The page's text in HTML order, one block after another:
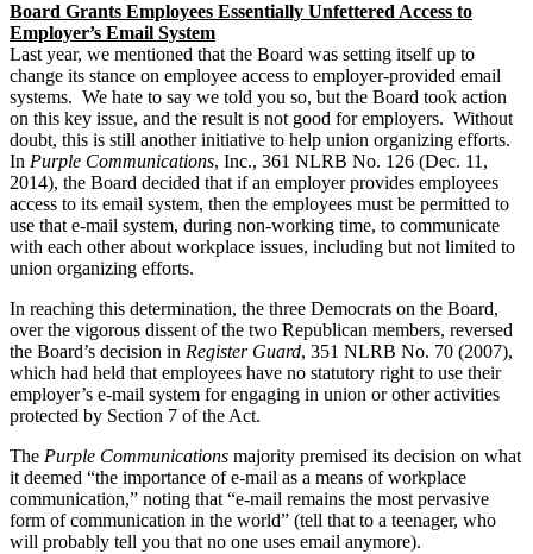
Board Grants Employees Essentially Unfettered Access to
Employer’s Email System
Last year, we mentioned that the Board was setting itself up to
change its stance on employee access to employer-provided email
systems. We hate to say we told you so, but the Board took action
on this key issue, and the result is not good for employers. Without
doubt, this is still another initiative to help union organizing efforts.
In Purple Communications, Inc., 361 NLRB No. 126 (Dec. 11,
2014), the Board decided that if an employer provides employees
access to its email system, then the employees must be permitted to
use that e-mail system, during non-working time, to communicate
with each other about workplace issues, including but not limited to
union organizing efforts.
In reaching this determination, the three Democrats on the Board,
over the vigorous dissent of the two Republican members, reversed
the Board’s decision in Register Guard, 351 NLRB No. 70 (2007),
which had held that employees have no statutory right to use their
employer’s e-mail system for engaging in union or other activities
protected by Section 7 of the Act.
The Purple Communications majority premised its decision on what
it deemed “the importance of e-mail as a means of workplace
communication,” noting that “e-mail remains the most pervasive
form of communication in the world” (tell that to a teenager, who
will probably tell you that no one uses email anymore).